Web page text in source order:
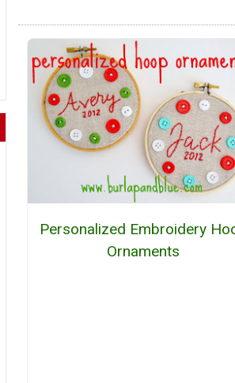
Personalized Embroidery
Ornaments